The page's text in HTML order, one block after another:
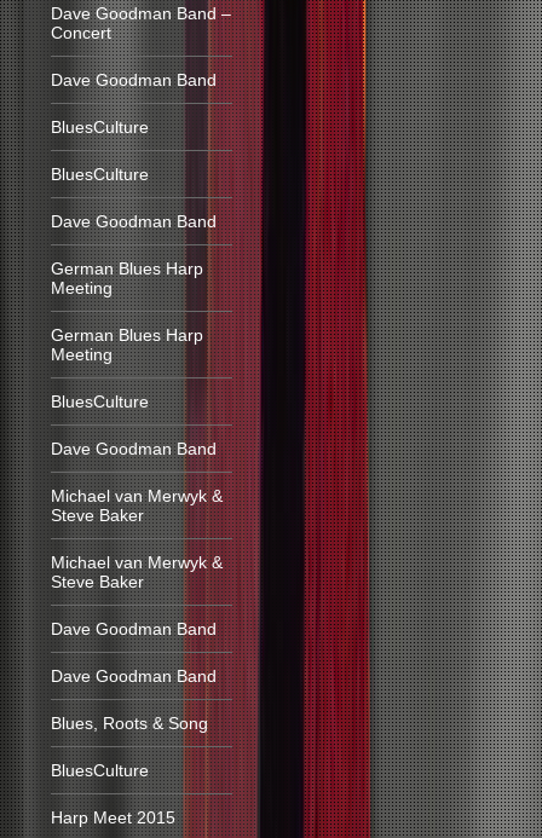
Dave Goodman Band –
Concert
Dave Goodman Band
BluesCulture
BluesCulture
Dave Goodman Band
German Blues Harp
Meeting
German Blues Harp
Meeting
BluesCulture
Dave Goodman Band
Michael van Merwyk &
Steve Baker
Michael van Merwyk &
Steve Baker
Dave Goodman Band
Dave Goodman Band
Blues, Roots & Song
BluesCulture
Harp Meet 2015